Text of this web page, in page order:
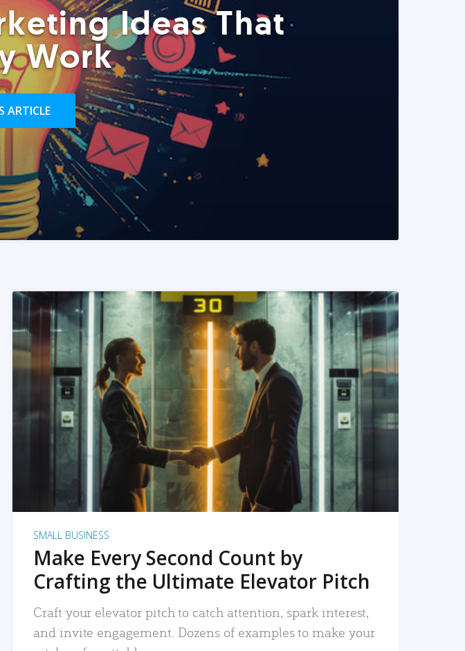
Ideas That
Work
ARTICLE
READ MORE
SMALL BUSINESS
Make Every Second Count by
Crafting the Ultimate Elevator Pitch
Craft your elevator pitch to catch attention, spark interest,
and invite engagement. Dozens of examples to make your